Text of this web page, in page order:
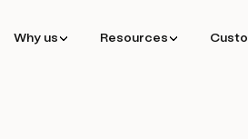
Why us Resources